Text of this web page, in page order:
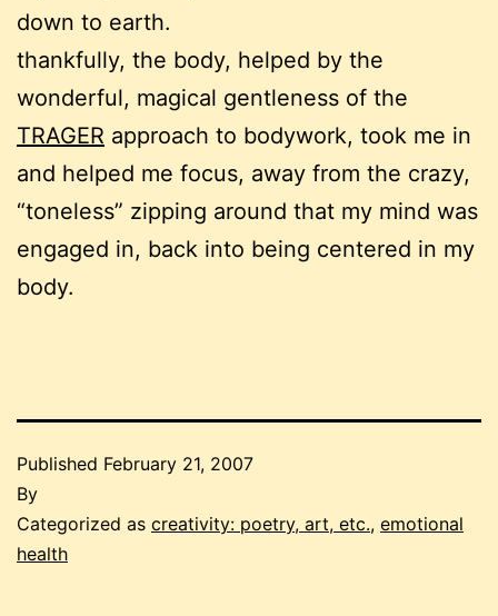
down to earth.
thankfully, the body, helped by the
wonderful, magical gentleness of the
TRAGER approach to bodywork, took me in
and helped me focus, away from the crazy,
“toneless” zipping around that my mind was
engaged in, back into being centered in my
body.
Published February 21, 2007
By
Categorized as creativity: poetry, art, etc., emotional
health